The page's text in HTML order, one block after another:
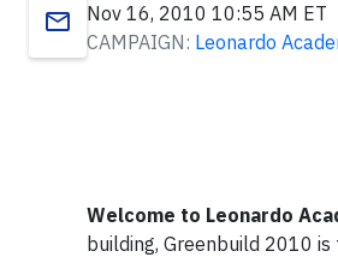
email
Nov 16, 2010 10:55 AM ET
CAMPAIGN: Leonardo
Welcome to Leonardo
building, Greenbuild 2010